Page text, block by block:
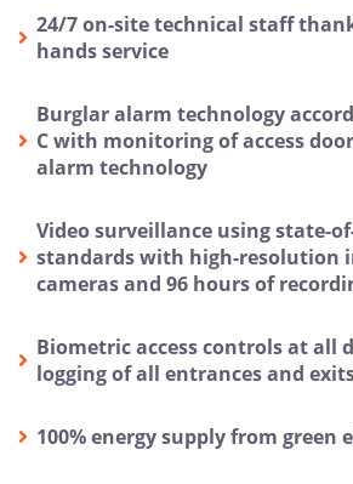
24/7 on-site technical staff
hands service
Burglar alarm technology
C with monitoring of access
alarm technology
Video surveillance using state-
standards with high-resolution
cameras and 96 hours of
Biometric access controls at all
logging of all entrances and
100% energy supply from green